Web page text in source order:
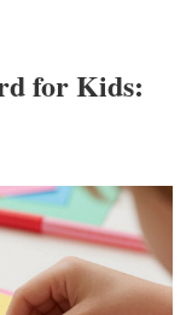
for Kids: